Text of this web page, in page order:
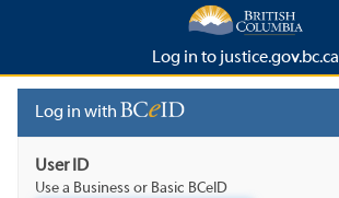
Log in to justice.gov.bc.ca
Log in with
User ID
Use a Business or Basic BCeID